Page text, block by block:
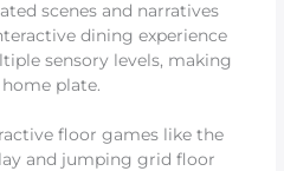
scenes and narratives
dining experience
sensory levels, making
plate.
floor games like the
and jumping grid floor